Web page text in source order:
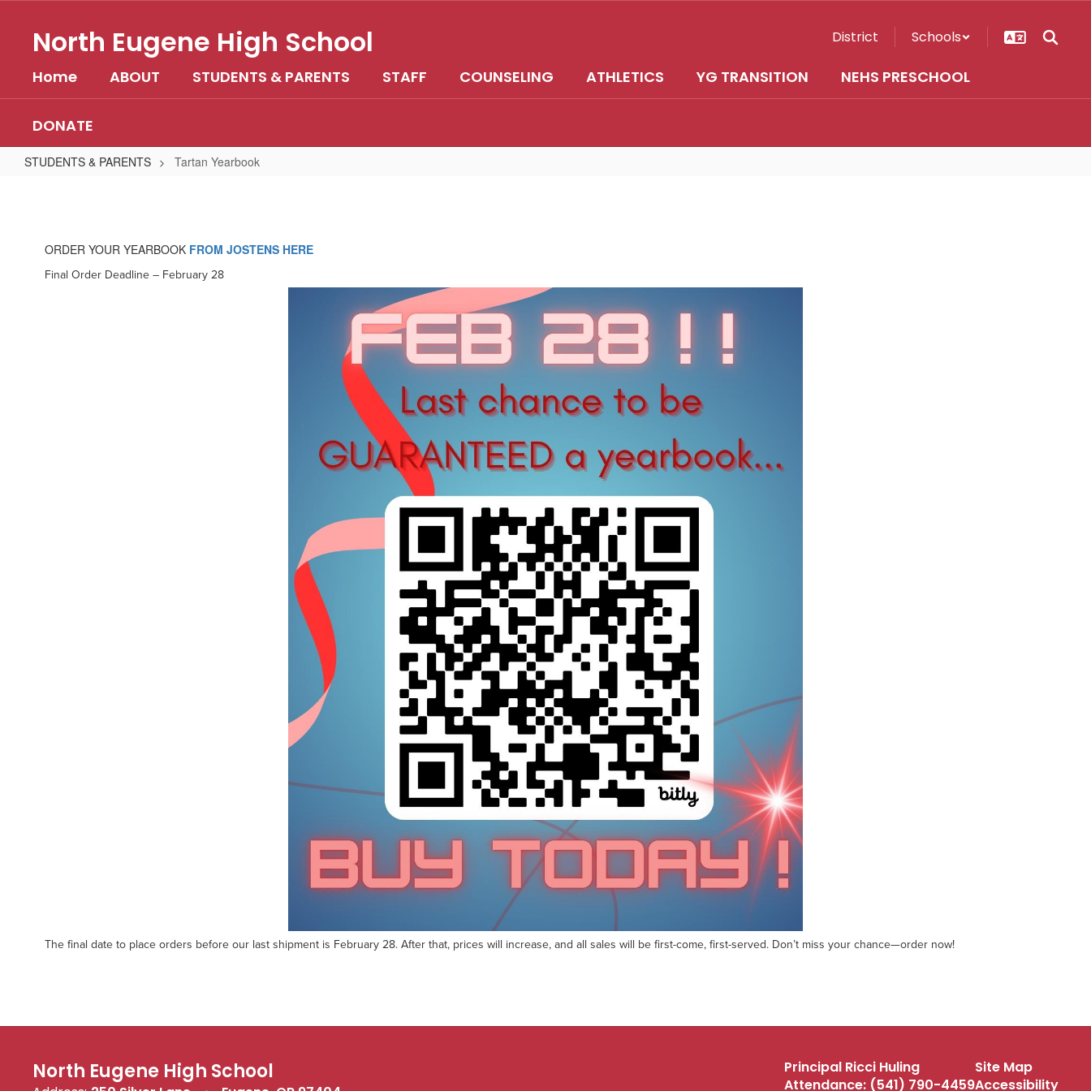
North Eugene High School District Schools
Home ABOUT STUDENTS & PARENTS STAFF COUNSELING ATHLETICS YG TRANSITION NEHS PRESCHOOL
DONATE
STUDENTS & PARENTS Tartan Yearbook
ORDER YOUR YEARBOOK FROM JOSTENS HERE
Final Order Deadline – February 28
The final date to place orders before our last shipment is February 28. After that, prices will increase, and all sales will be first-come, first-served. Don’t miss your chance—order now!
North Eugene High School
Principal Ricci Huling
Attendance: (541) 790-4459
Site Map
Accessibility